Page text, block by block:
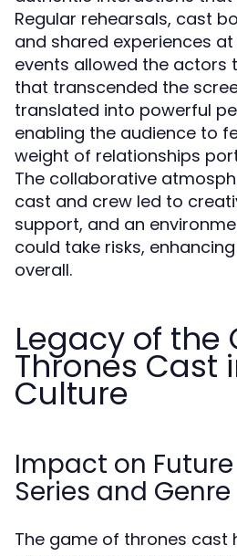
Regular rehearsals, cast
and shared experiences
events allowed the actors
that transcended the
translated into powerful
enabling the audience to
weight of relationships
The collaborative
cast and crew led to
support, and an
could take risks,
overall.
Legacy of the
Thrones Cast
Culture
Impact on
Series and Genre
The game of thrones cast